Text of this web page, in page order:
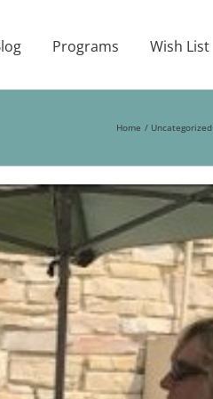
Programs Wish List
Home Uncategorized